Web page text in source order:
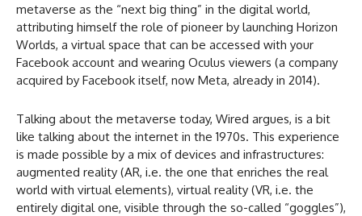
metaverse as the “next big thing” in the digital world,
attributing himself the role of pioneer by launching Horizon
Worlds, a virtual space that can be accessed with your
Facebook account and wearing Oculus viewers (a company
acquired by Facebook itself, now Meta, already in 2014).
Talking about the metaverse today, Wired argues, is a bit
like talking about the internet in the 1970s. This experience
is made possible by a mix of devices and infrastructures:
augmented reality (AR, i.e. the one that enriches the real
world with virtual elements), virtual reality (VR, i.e. the
entirely digital one, visible through the so-called “goggles”),